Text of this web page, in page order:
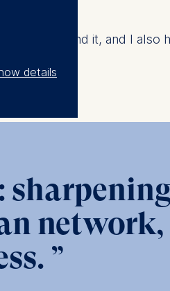
to expand it, and I also
sharpening
network,
”
details